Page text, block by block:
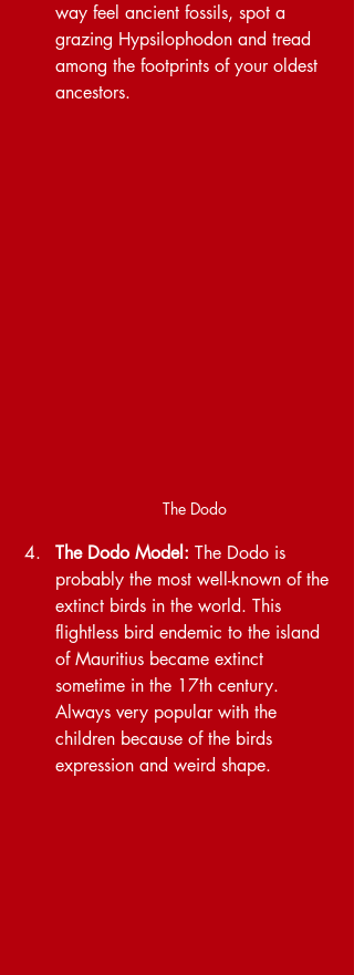
way feel ancient fossils, spot a
grazing Hypsilophodon and tread
among the footprints of your oldest
ancestors.
The Dodo
The Dodo Model: The Dodo is
probably the most well-known of the
extinct birds in the world. This
flightless bird endemic to the island
of Mauritius became extinct
sometime in the 17th century.
Always very popular with the
children because of the birds
expression and weird shape.